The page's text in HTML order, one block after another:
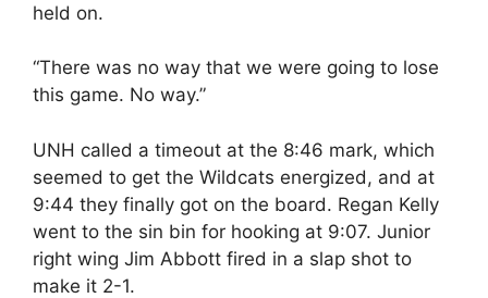
held on.
“There was no way that we were going to lose
this game. No way.”
UNH called a timeout at the 8:46 mark, which
seemed to get the Wildcats energized, and at
9:44 they finally got on the board. Regan Kelly
went to the sin bin for hooking at 9:07. Junior
right wing Jim Abbott fired in a slap shot to
make it 2-1.